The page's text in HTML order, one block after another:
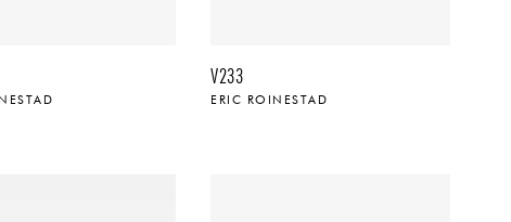
V233
ERIC ROINESTAD